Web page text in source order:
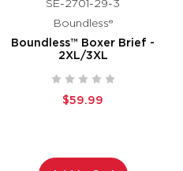
SE-2701-29-3
Boundless®
Boundless™ Boxer Brief -
2XL/3XL
$59.99